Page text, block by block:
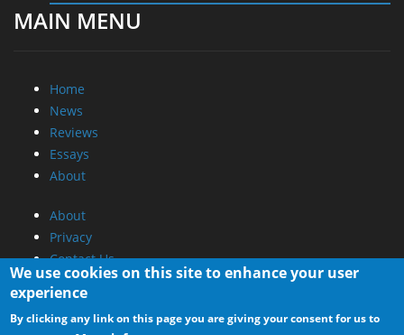
MAIN MENU
Home
News
Reviews
Essays
About
About
Privacy
Contact Us
Promotional Opportunities @ CdrInfo.com
Advertise on out site
We use cookies on this site to enhance your user
experience
By clicking any link on this page you are giving your consent for us to